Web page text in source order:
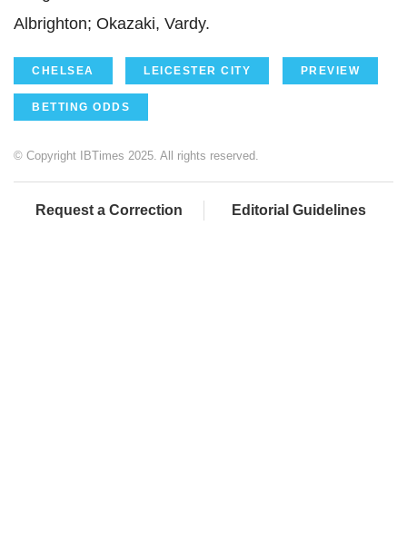
Albrighton; Okazaki, Vardy.
CHELSEA LEICESTER CITY PREVIEW
BETTING ODDS
© Copyright IBTimes 2025. All rights reserved.
Request a Correction Editorial Guidelines